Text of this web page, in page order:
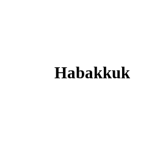
Habakkuk